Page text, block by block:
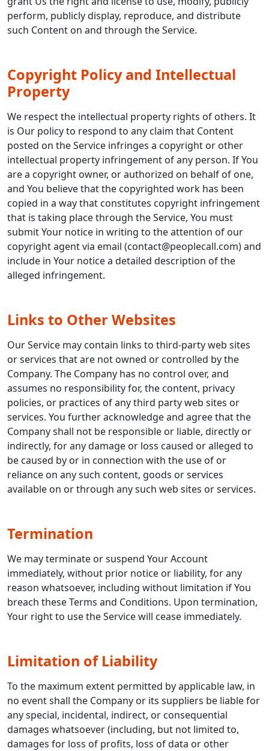
perform, publicly display, reproduce, and distribute
such Content on and through the Service.
Copyright Policy and Intellectual
Property
We respect the intellectual property rights of others. It
is Our policy to respond to any claim that Content
posted on the Service infringes a copyright or other
intellectual property infringement of any person. If You
are a copyright owner, or authorized on behalf of one,
and You believe that the copyrighted work has been
copied in a way that constitutes copyright infringement
that is taking place through the Service, You must
submit Your notice in writing to the attention of our
copyright agent via email (contact@peoplecall.com) and
include in Your notice a detailed description of the
alleged infringement.
Links to Other Websites
Our Service may contain links to third-party web sites
or services that are not owned or controlled by the
Company. The Company has no control over, and
assumes no responsibility for, the content, privacy
policies, or practices of any third party web sites or
services. You further acknowledge and agree that the
Company shall not be responsible or liable, directly or
indirectly, for any damage or loss caused or alleged to
be caused by or in connection with the use of or
reliance on any such content, goods or services
available on or through any such web sites or services.
Termination
We may terminate or suspend Your Account
immediately, without prior notice or liability, for any
reason whatsoever, including without limitation if You
breach these Terms and Conditions. Upon termination,
Your right to use the Service will cease immediately.
Limitation of Liability
To the maximum extent permitted by applicable law, in
no event shall the Company or its suppliers be liable for
any special, incidental, indirect, or consequential
damages whatsoever (including, but not limited to,
damages for loss of profits, loss of data or other